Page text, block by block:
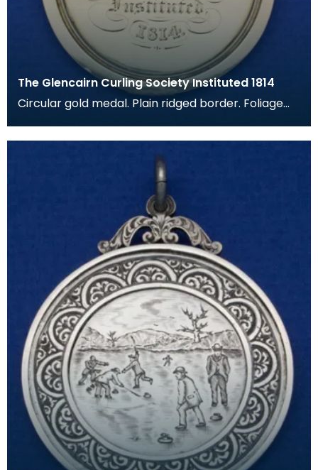
The Glencairn Curling Society Instituted 1814
Circular gold medal. Plain ridged border. Foliage